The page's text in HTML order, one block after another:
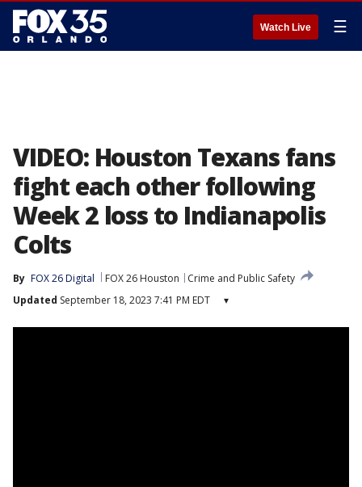
Watch Live ☰
VIDEO: Houston Texans fans
fight each other following
Week 2 loss to Indianapolis
Colts
By FOX 26 Digital FOX 26 Houston
Crime and Public Safety
Updated September 18, 2023 7:41 PM EDT ▾